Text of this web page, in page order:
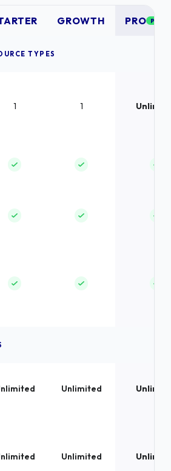
GROWTH PRO
TYPES
1 1
Unlimited
Unlimited